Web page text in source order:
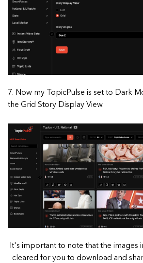
7. Now my TopicPulse is set to Dark
the Grid Story Display View.
It's important to note that the images
cleared for you to download and